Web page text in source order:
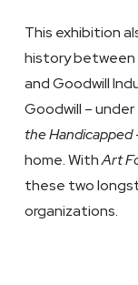
This exhibition
history between
and Goodwill
Goodwill –
the Handicapped
home. WithArt
these two
organizations.